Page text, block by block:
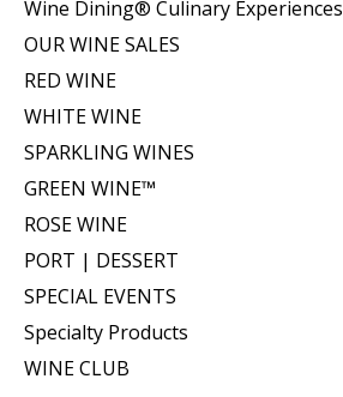
Wine Dining® Culinary Experiences
OUR WINE SALES
RED WINE
WHITE WINE
SPARKLING WINES
GREEN WINE™
ROSE WINE
PORT | DESSERT
SPECIAL EVENTS
Specialty Products
WINE CLUB